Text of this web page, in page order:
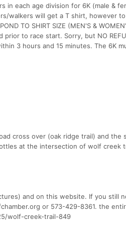
each age division for 6K (male &
walkers will get a T shirt, however
TO SHIRT SIZE (MEN'S &
to race start. Sorry, but NO
3 hours and 15 minutes. The 6K
cross over (oak ridge trail) and the
at the intersection of wolf creek
and on this website. If you still
or 573-429-8361. the
wolf-creek-trail-849